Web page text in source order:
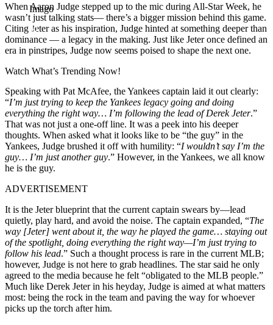
Imago
When Aaron Judge stepped up to the mic during All-Star Week, he
wasn’t just talking stats— there’s a bigger mission behind this game.
Citing Jeter as his inspiration, Judge hinted at something deeper than
dominance — a legacy in the making. Just like Jeter once defined an
era in pinstripes, Judge now seems poised to shape the next one.
Watch What’s Trending Now!
Speaking with Pat McAfee, the Yankees captain laid it out clearly:
“I’m just trying to keep the Yankees legacy going and doing
everything the right way… I’m following the lead of Derek Jeter.”
That was not just a one-off line. It was a peek into his deeper
thoughts. When asked what it looks like to be “the guy” in the
Yankees, Judge brushed it off with humility: “I wouldn’t say I’m the
guy… I’m just another guy.” However, in the Yankees, we all know
he is the guy.
ADVERTISEMENT
It is the Jeter blueprint that the current captain swears by—lead
quietly, play hard, and avoid the noise. The captain expanded, “The
way [Jeter] went about it, the way he played the game… staying out
of the spotlight, doing everything the right way—I’m just trying to
follow his lead.” Such a thought process is rare in the current MLB;
however, Judge is not here to grab headlines. The star said he only
agreed to the media because he felt “obligated to the MLB people.”
Much like Derek Jeter in his heyday, Judge is aimed at what matters
most: being the rock in the team and paving the way for whoever
picks up the torch after him.